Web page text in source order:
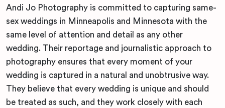
Andi Jo Photography is committed to capturing same-
sex weddings in Minneapolis and Minnesota with the
same level of attention and detail as any other
wedding. Their reportage and journalistic approach to
photography ensures that every moment of your
wedding is captured in a natural and unobtrusive way.
They believe that every wedding is unique and should
be treated as such, and they work closely with each